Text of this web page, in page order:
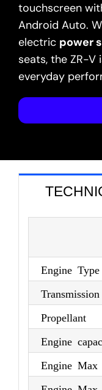
touchscreen
Android Auto.
electric power
seats, the ZR-
everyday
Engine Type
Transmission
Propellant
Engine
Engine Max